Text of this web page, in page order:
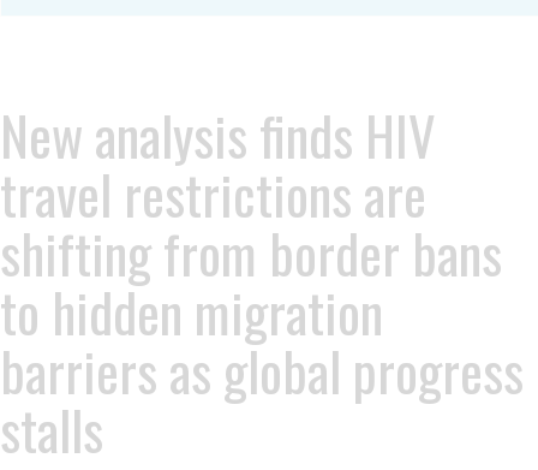
New analysis finds HIV
travel restrictions are
shifting from border bans
to hidden migration
barriers as global progress
stalls